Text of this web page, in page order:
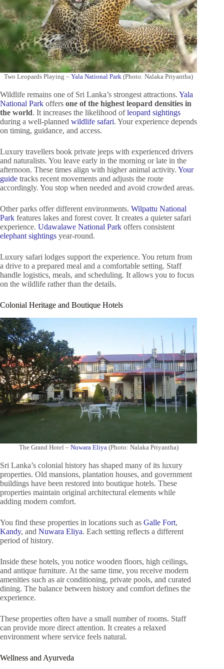
Two Leopards Playing –Yala National Park (Photo: Nalaka Priyantha)
Wildlife remains one of Sri Lanka’s strongest attractions. Yala
National Park offers one of the highest leopard densities in
the world. It increases the likelihood ofleopard sightings
during a well-planned wildlife safari. Your experience depends
on timing, guidance, and access.
Luxury travellers book private jeeps with experienced drivers
and naturalists. You leave early in the morning or late in the
afternoon. These times align with higher animal activity. Your
guide tracks recent movements and adjusts the route
accordingly. You stop when needed and avoid crowded areas.
Other parks offer different environments. Wilpattu National
Park features lakes and forest cover. It creates a quieter safari
experience. Udawalawe National Park offers consistent
elephant sightings year-round.
Luxury safari lodges support the experience. You return from
a drive to a prepared meal and a comfortable setting. Staff
handle logistics, meals, and scheduling. It allows you to focus
on the wildlife rather than the details.
Colonial Heritage and Boutique Hotels
The Grand Hotel – Nuwara Eliya (Photo: Nalaka Priyantha)
Sri Lanka’s colonial history has shaped many of its luxury
properties. Old mansions, plantation houses, and government
buildings have been restored into boutique hotels. These
properties maintain original architectural elements while
adding modern comfort.
You find these properties in locations such as Galle Fort,
Kandy, and Nuwara Eliya. Each setting reflects a different
period of history.
Inside these hotels, you notice wooden floors, high ceilings,
and antique furniture. At the same time, you receive modern
amenities such as air conditioning, private pools, and curated
dining. The balance between history and comfort defines the
experience.
These properties often have a small number of rooms. Staff
can provide more direct attention. It creates a relaxed
environment where service feels natural.
Wellness and Ayurveda